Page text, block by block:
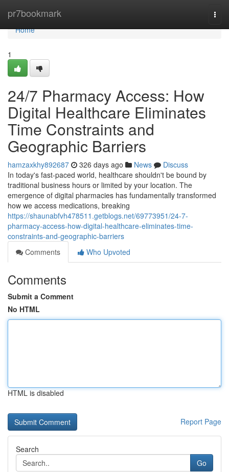
pr7bookmark
Home
Home
1
24/7 Pharmacy Access: How
Digital Healthcare Eliminates
Time Constraints and
Geographic Barriers
hamzaxkhy892687 326 days ago News
Discuss
In today's fast-paced world, healthcare shouldn't be bound by
traditional business hours or limited by your location. The
emergence of digital pharmacies has fundamentally transformed
how we access medications, breaking
https://shaunabfvh478511.getblogs.net/69773951/24-7-
pharmacy-access-how-digital-healthcare-eliminates-time-
constraints-and-geographic-barriers
Comments
Who Upvoted
Comments
Submit a Comment
No HTML
HTML is disabled
Report Page
Search
Go